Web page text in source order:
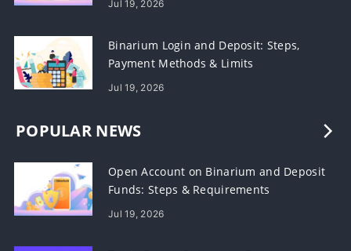
Jul 19, 2026
Binarium Login and Deposit: Steps,
Payment Methods & Limits
Jul 19, 2026
POPULAR NEWS
Open Account on Binarium and Deposit
Funds: Steps & Requirements
Jul 19, 2026